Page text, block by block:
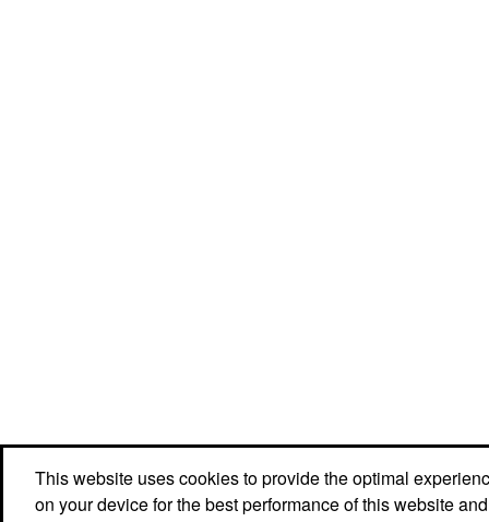
Social Links
This website uses cookies to provide the optimal
on your device for the best performance of this website